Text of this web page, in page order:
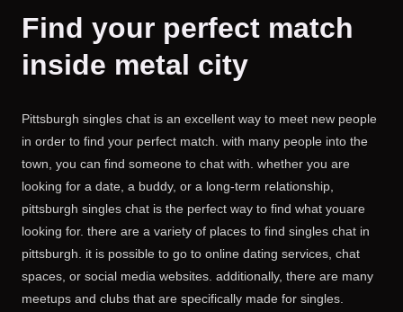
Find your perfect match
inside metal city
Pittsburgh singles chat is an excellent way to meet new people
in order to find your perfect match. with many people into the
town, you can find someone to chat with. whether you are
looking for a date, a buddy, or a long-term relationship,
pittsburgh singles chat is the perfect way to find what youare
looking for. there are a variety of places to find singles chat in
pittsburgh. it is possible to go to online dating services, chat
spaces, or social media websites. additionally, there are many
meetups and clubs that are specifically made for singles.